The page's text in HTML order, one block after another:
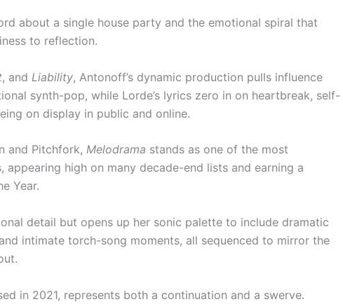
about a single house party and the emotional spiral that
to reflection.
, and Liability, Antonoff’s dynamic production pulls influence
synth-pop, while Lorde’s lyrics zero in on heartbreak, self-
on display in public and online.
and Pitchfork, Melodrama stands as one of the most
appearing high on many decade-end lists and earning a
Year.
detail but opens up her sonic palette to include dramatic
intimate torch-song moments, all sequenced to mirror the
in 2021, represents both a continuation and a swerve.